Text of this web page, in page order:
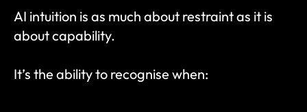
AI intuition is as much about restraint as it is
about capability.
It’s the ability to recognise when: